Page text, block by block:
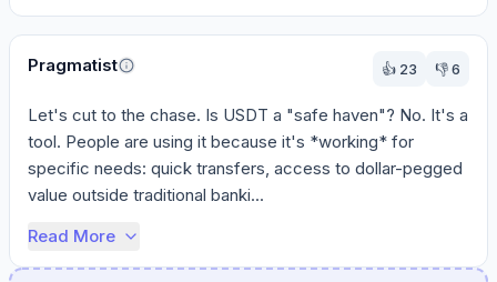
Pragmatist 👍 23 👎6
Let's cut to the chase. Is USDT a "safe haven"? No. It's a
tool. People are using it because it's *working* for
specific needs: quick transfers, access to dollar-pegged
value outside traditional banki...
Read More